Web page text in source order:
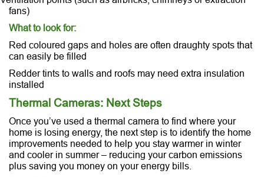
fans)
What to look for:
Red coloured gaps and holes are often draughty spots that
can easily be filled
Redder tints to walls and roofs may need extra insulation
installed
Thermal Cameras: Next Steps
Once you’ve used a thermal camera to find where your
home is losing energy, the next step is to identify the home
improvements needed to help you stay warmer in winter
and cooler in summer – reducing your carbon emissions
plus saving you money on your energy bills.